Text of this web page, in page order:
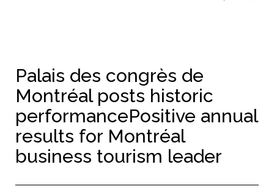
Palais des congrès de
Montréal posts historic
performancePositive annual
results for Montréal
business tourism leader